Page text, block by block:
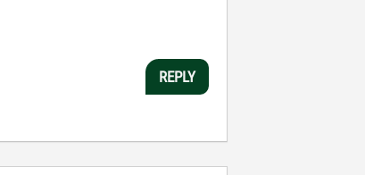
REPLY